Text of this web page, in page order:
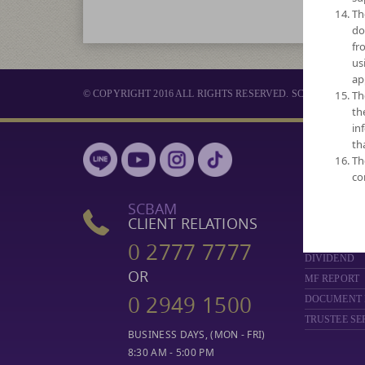
© COPYRIGHT 2016 ALL RIGHTS RESERVED. SCB ASSET
SCBAM
CLIENT RELATIONS
0 2777 7777
OR
0 2949 1500
BUSINESS DAYS, (MON - FRI)
8:30 AM - 5:00 PM
MUTUAL
SELECT
DIVIDEND
MF REPORT
TRUSTEE